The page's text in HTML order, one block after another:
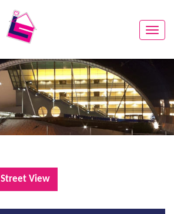
Toggle
Street View